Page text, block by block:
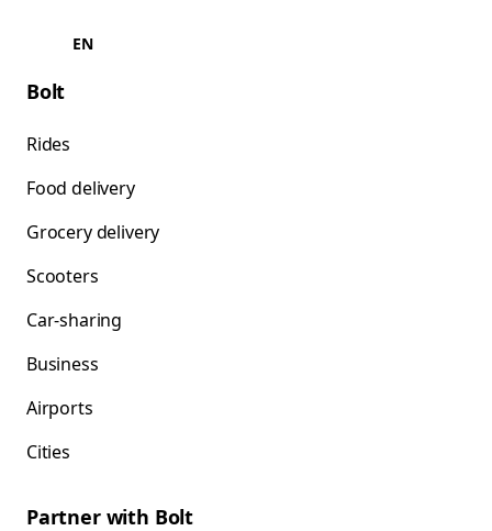
EN
Bolt
Rides
Food delivery
Grocery delivery
Scooters
Car-sharing
Business
Airports
Cities
Partner with Bolt